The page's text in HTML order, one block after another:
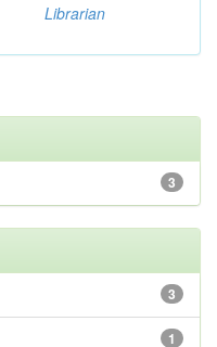
Librarian
3
3
1